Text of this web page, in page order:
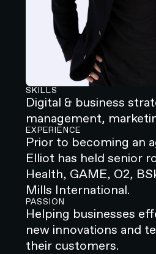
SKILLS
Digital & business
management,
EXPERIENCE
Prior to becoming an
Elliot has held senior
Health, GAME, O2,
Mills International.
PASSION
Helping businesses
new innovations and
their customers.